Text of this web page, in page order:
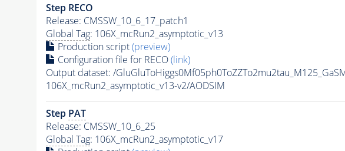
Step RECO
Release: CMSSW_10_6_17_patch1
Global Tag: 106X_mcRun2_asymptotic_v13
Production script(preview)
Configuration file for RECO(link)
Output dataset: /
106X_mcRun2_asymptotic_v13-v2/AODSIM
Step PAT
Release: CMSSW_10_6_25
Global Tag: 106X_mcRun2_asymptotic_v17